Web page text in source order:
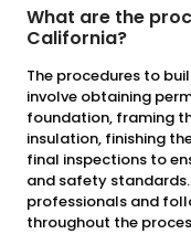
What are the
California?
The procedures to
involve obtaining
foundation, framing
insulation, finishing
final inspections to
and safety
professionals and
throughout the